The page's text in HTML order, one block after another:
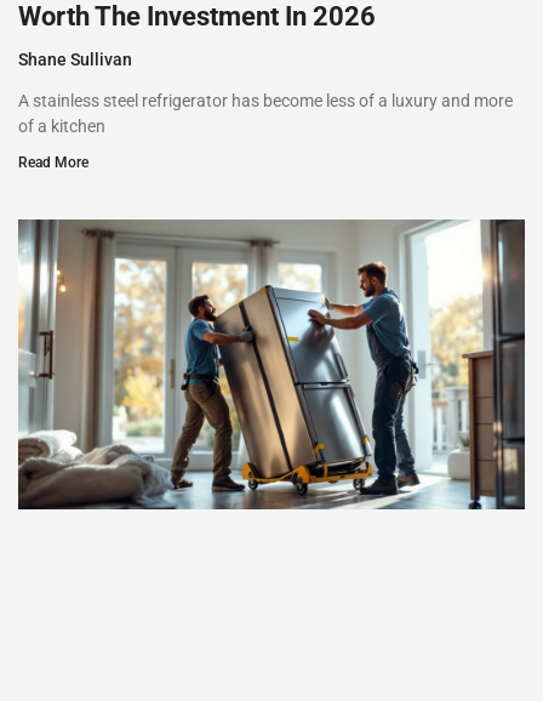
Worth The Investment In 2026
Shane Sullivan
A stainless steel refrigerator has become less of a luxury and more
of a kitchen
Read More